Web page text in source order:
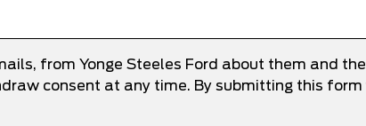
from Yonge Steeles Ford about them and
consent at any time. By submitting this form